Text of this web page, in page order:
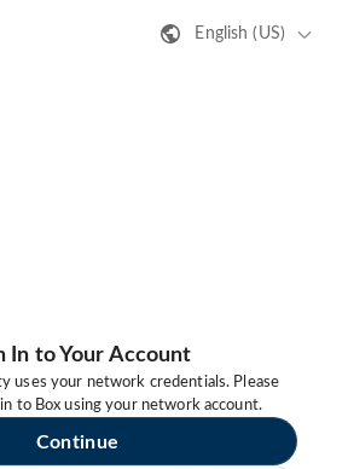
English (US)
In to Your Account
uses your network credentials. Please
to Box using your network account.
Continue